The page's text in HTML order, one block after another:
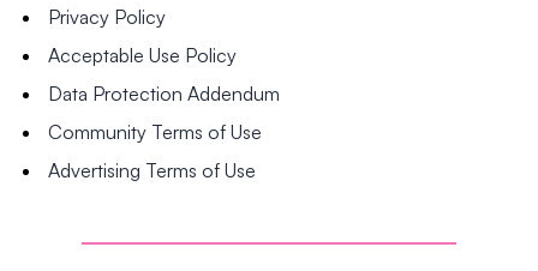
Privacy Policy
Acceptable Use Policy
Data Protection Addendum
Community Terms of Use
Advertising Terms of Use